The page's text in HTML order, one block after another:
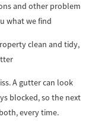
and other problem
what we find
clean and tidy,
A gutter can look
blocked, so the next
every time.